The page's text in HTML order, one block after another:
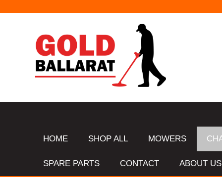
HOME SHOP ALL MOWERS
SPARE PARTS CONTACT ABOUT US